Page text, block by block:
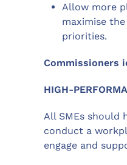
Allow more
maximise
priorities.
Commissioners
HIGH-
All SMEs should
conduct a
engage and